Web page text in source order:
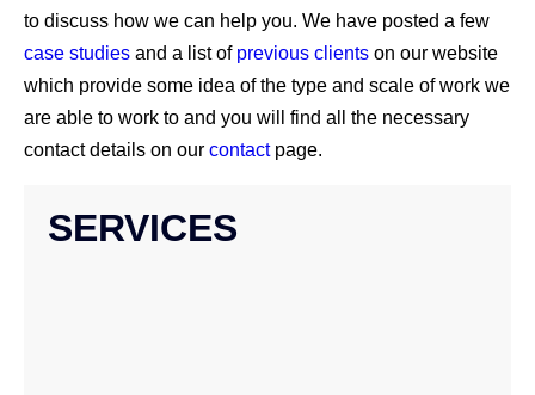
to discuss how we can help you. We have posted a few
case studies and a list of previous clients on our website
which provide some idea of the type and scale of work we
are able to work to and you will find all the necessary
contact details on our contactpage.
SERVICES